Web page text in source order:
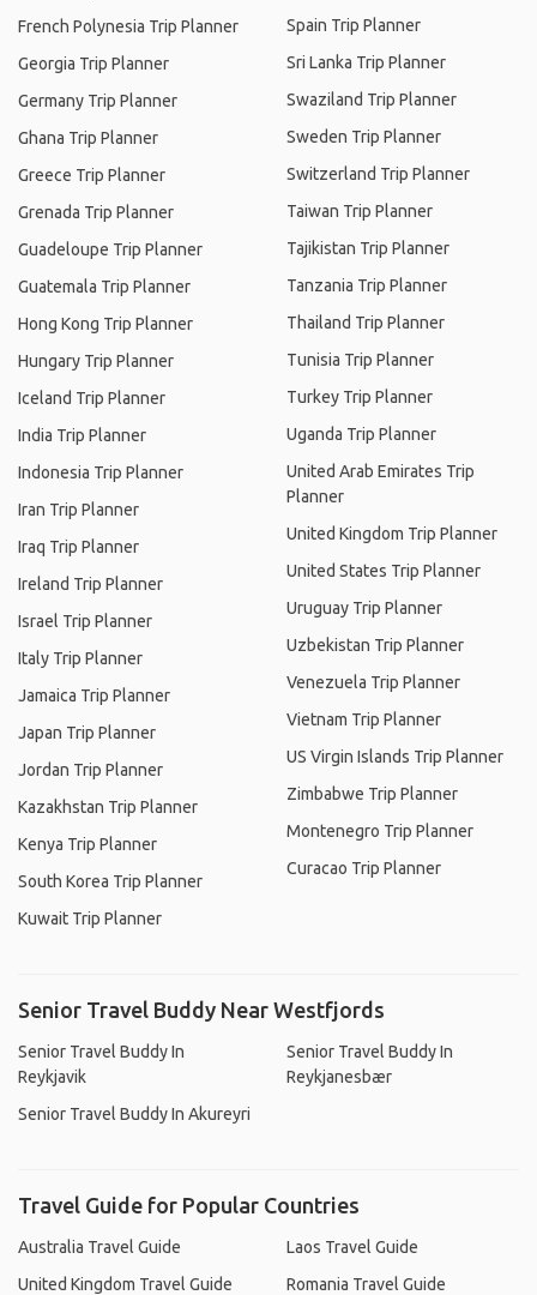
French Polynesia Trip Planner
Georgia Trip Planner
Germany Trip Planner
Ghana Trip Planner
Greece Trip Planner
Grenada Trip Planner
Guadeloupe Trip Planner
Guatemala Trip Planner
Hong Kong Trip Planner
Hungary Trip Planner
Iceland Trip Planner
India Trip Planner
Indonesia Trip Planner
Iran Trip Planner
Iraq Trip Planner
Ireland Trip Planner
Israel Trip Planner
Italy Trip Planner
Jamaica Trip Planner
Japan Trip Planner
Jordan Trip Planner
Kazakhstan Trip Planner
Kenya Trip Planner
South Korea Trip Planner
Kuwait Trip Planner
Spain Trip Planner
Sri Lanka Trip Planner
Swaziland Trip Planner
Sweden Trip Planner
Switzerland Trip Planner
Taiwan Trip Planner
Tajikistan Trip Planner
Tanzania Trip Planner
Thailand Trip Planner
Tunisia Trip Planner
Turkey Trip Planner
Uganda Trip Planner
United Arab Emirates Trip
Planner
United Kingdom Trip Planner
United States Trip Planner
Uruguay Trip Planner
Uzbekistan Trip Planner
Venezuela Trip Planner
Vietnam Trip Planner
US Virgin Islands Trip Planner
Zimbabwe Trip Planner
Montenegro Trip Planner
Curacao Trip Planner
Senior Travel Buddy Near Westfjords
Senior Travel Buddy In
Reykjavik
Senior Travel Buddy In Akureyri
Senior Travel Buddy In
Reykjanesbær
Travel Guide for Popular Countries
Australia Travel Guide
United Kingdom Travel Guide
Laos Travel Guide
Romania Travel Guide